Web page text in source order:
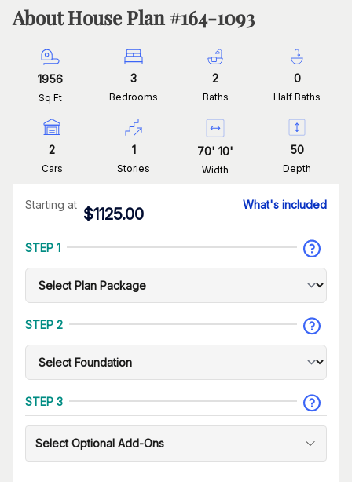
About House Plan #164-1093
1956
Sq Ft
3
Bedrooms
2
Baths
0
Half Baths
2
Cars
1
Stories
70' 10'
Width
50
Depth
Starting at
$1125.00
What's included
STEP 1
STEP 2
STEP 3
Select Optional Add-Ons